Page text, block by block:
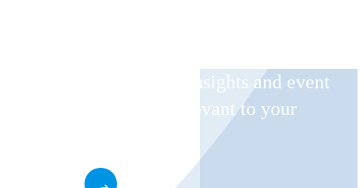
Receive CohnReznick insights and event
invitations on topics relevant to your